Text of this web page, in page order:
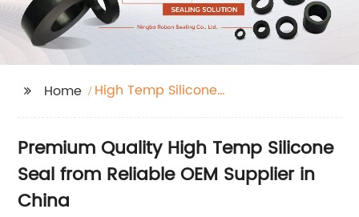
Home
High Temp Silicone
Premium Quality High Temp Silicone
Seal from Reliable OEM Supplier in
China